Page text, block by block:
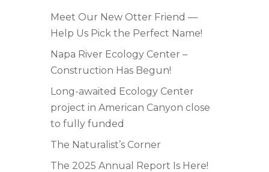
Meet Our New Otter Friend —
Help Us Pick the Perfect Name!
Napa River Ecology Center –
Construction Has Begun!
Long-awaited Ecology Center
project in American Canyon close
to fully funded
The Naturalist’s Corner
The 2025 Annual Report Is Here!